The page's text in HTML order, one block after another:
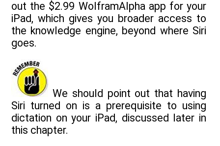
out the $2.99 WolframAlpha app for your
iPad, which gives you broader access to
the knowledge engine, beyond where Siri
goes.
We should point out that having
Siri turned on is a prerequisite to using
dictation on your iPad, discussed later in
this chapter.